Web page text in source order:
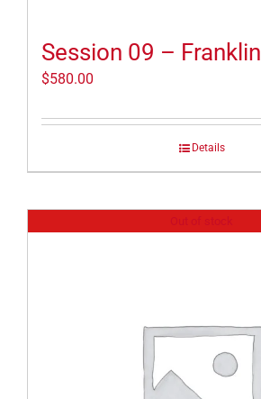
Session 09 – Franklin
$580.00
Details